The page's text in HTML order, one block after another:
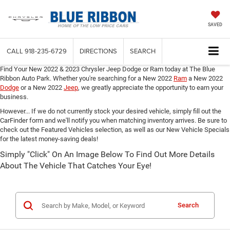
SAVED
CALL 918-235-6729 DIRECTIONS SEARCH
Find Your New 2022 & 2023 Chrysler Jeep Dodge or Ram today at The Blue
Ribbon Auto Park. Whether you're searching for a New 2022 Ram a New 2022
Dodge or a New 2022 Jeep, we greatly appreciate the opportunity to earn your
business.
However... If we do not currently stock your desired vehicle, simply fill out the
CarFinder form and we'll notify you when matching inventory arrives. Be sure to
check out the Featured Vehicles selection, as well as our New Vehicle Specials
for the latest money-saving deals!
Simply "Click" On An Image Below To Find Out More Details
About The Vehicle That Catches Your Eye!
Search